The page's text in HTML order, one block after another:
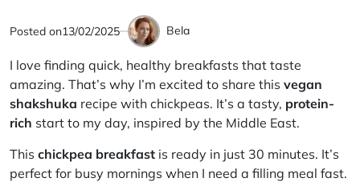
Posted on13/02/2025 by
Bela
I love finding quick, healthy breakfasts that taste
amazing. That’s why I’m excited to share this vegan
shakshuka recipe with chickpeas. It’s a tasty, protein-
rich start to my day, inspired by the Middle East.
This chickpea breakfast is ready in just 30 minutes. It’s
perfect for busy mornings when I need a filling meal fast.